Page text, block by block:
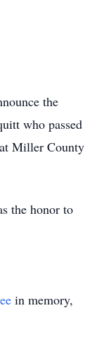
the
who passed
Miller County
the honor to
in memory,